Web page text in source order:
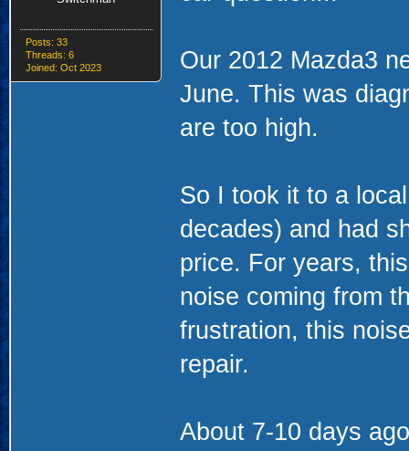
Posts: 33
Threads: 6
Joined: Oct 2023
Our 2012 Mazda3
June. This was
are too high.
So I took it to a
decades) and had
price. For years,
noise coming from
frustration, this
repair.
About 7-10 days